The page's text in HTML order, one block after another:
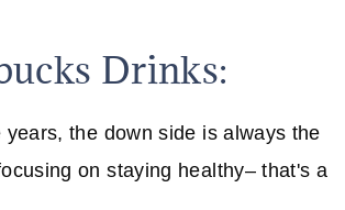
Drinks:
the down side is always the
on staying healthy– that's a